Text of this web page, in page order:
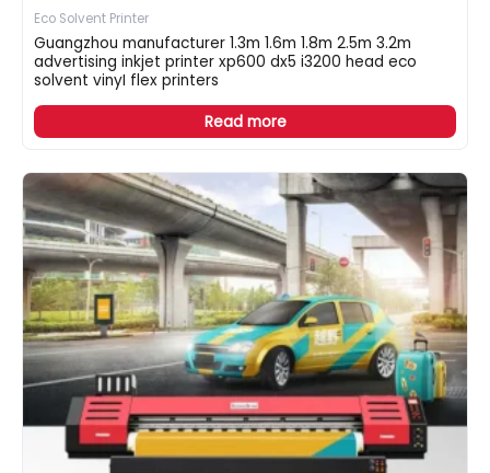
Eco Solvent Printer
Guangzhou manufacturer 1.3m 1.6m 1.8m 2.5m 3.2m
advertising inkjet printer xp600 dx5 i3200 head eco
solvent vinyI flex printers
Read more